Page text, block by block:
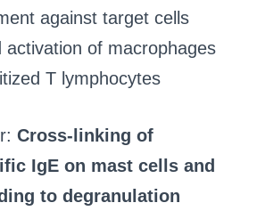
against target cells
activation of macrophages
T lymphocytes
Cross-linking of
IgE on mast cells and
to degranulation